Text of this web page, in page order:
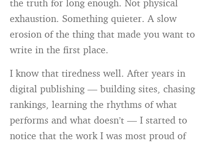
the truth for long enough. Not physical
exhaustion. Something quieter. A slow
erosion of the thing that made you want to
write in the first place.
I know that tiredness well. After years in
digital publishing — building sites, chasing
rankings, learning the rhythms of what
performs and what doesn’t — I started to
notice that the work I was most proud of